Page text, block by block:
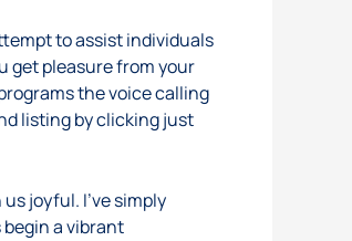
to assist individuals
get pleasure from your
the voice calling
listing by clicking just
joyful. I’ve simply
a vibrant